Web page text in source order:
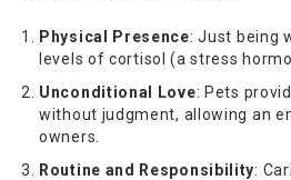
Physical Presence: Just being
levels of cortisol (a stress
Unconditional Love: Pets
without judgment, allowing an
owners.
Routine and Responsibility: